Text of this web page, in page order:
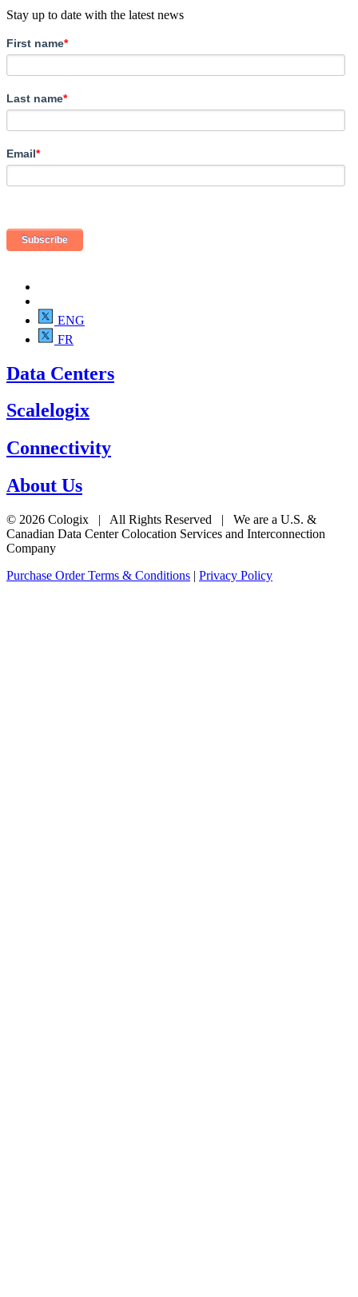
Stay up to date with the latest news
First name*
Last name*
Email*
ENG
FR
Data Centers
Scalelogix
Connectivity
About Us
© 2026 Cologix | All Rights Reserved | We are a U.S. &
Canadian Data Center Colocation Services and Interconnection
Company
Purchase Order Terms & Conditions | Privacy Policy